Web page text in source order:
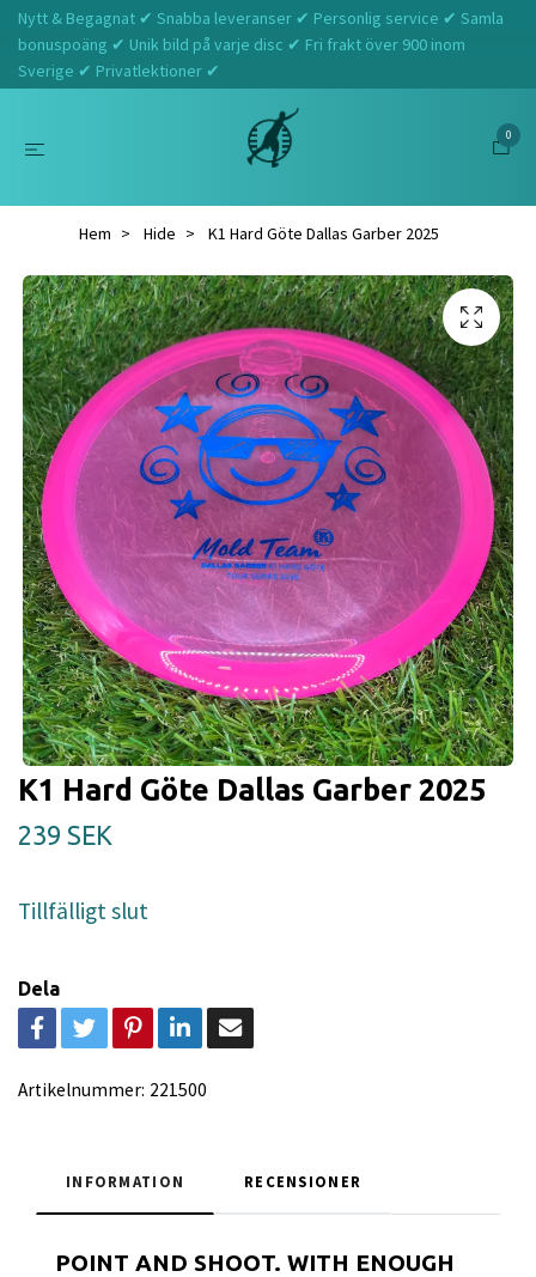
Nytt & Begagnat ✔ Snabba leveranser ✔ Personlig service ✔ Samla
bonuspoäng ✔ Unik bild på varje disc ✔ Fri frakt över 900 inom
Sverige ✔ Privatlektioner ✔
0
Hem Hide K1 Hard Göte Dallas Garber 2025
K1 Hard Göte Dallas Garber 2025
239 SEK
Tillfälligt slut
Dela
Artikelnummer: 221500
INFORMATION RECENSIONER
POINT AND SHOOT. WITH ENOUGH